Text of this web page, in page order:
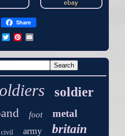
Share
soldier
foot
metal
civil army britain